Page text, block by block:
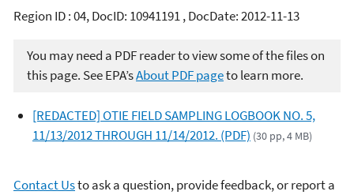
Region ID : 04, DocID: 10941191 , DocDate: 2012-11-13
You may need a PDF reader to view some of the files on
this page. See EPA’sAbout PDF pageto learn more.
[REDACTED] OTIE FIELD SAMPLING LOGBOOK NO. 5,
11/13/2012 THROUGH 11/14/2012. (PDF) (30 pp, 4 MB)
Contact Usto ask a question, provide feedback, or report a